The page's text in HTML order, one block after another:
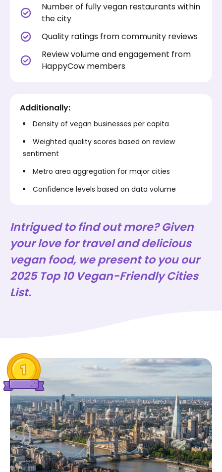
Number of fully vegan restaurants within
the city
Quality ratings from community reviews
Review volume and engagement from
HappyCow members
Additionally:
Density of vegan businesses per capita
Weighted quality scores based on review
sentiment
Metro area aggregation for major cities
Confidence levels based on data volume
Intrigued to find out more? Given
your love for travel and delicious
vegan food, we present to you our
2025 Top 10 Vegan-Friendly Cities
List.